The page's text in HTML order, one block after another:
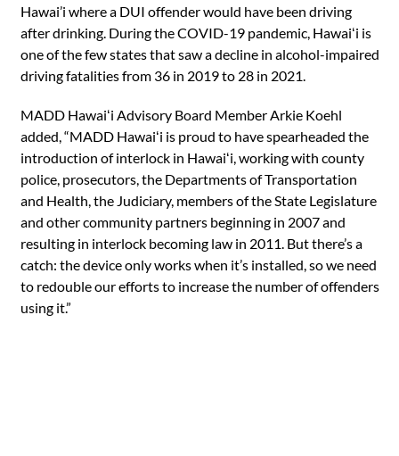
Hawai’i where a DUI offender would have been driving
after drinking. During the COVID-19 pandemic, Hawaiʻi is
one of the few states that saw a decline in alcohol-impaired
driving fatalities from 36 in 2019 to 28 in 2021.
MADD Hawaiʻi Advisory Board Member Arkie Koehl
added, “MADD Hawaiʻi is proud to have spearheaded the
introduction of interlock in Hawaiʻi, working with county
police, prosecutors, the Departments of Transportation
and Health, the Judiciary, members of the State Legislature
and other community partners beginning in 2007 and
resulting in interlock becoming law in 2011. But there’s a
catch: the device only works when it’s installed, so we need
to redouble our efforts to increase the number of offenders
using it.”